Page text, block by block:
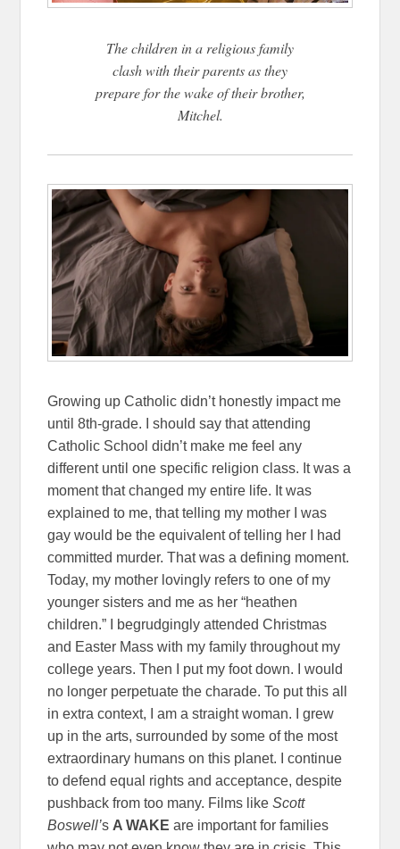
The children in a religious family
clash with their parents as they
prepare for the wake of their brother,
Mitchel.
Growing up Catholic didn’t honestly impact me
until 8th-grade. I should say that attending
Catholic School didn’t make me feel any
different until one specific religion class. It was a
moment that changed my entire life. It was
explained to me, that telling my mother I was
gay would be the equivalent of telling her I had
committed murder. That was a defining moment.
Today, my mother lovingly refers to one of my
younger sisters and me as her “heathen
children.” I begrudgingly attended Christmas
and Easter Mass with my family throughout my
college years. Then I put my foot down. I would
no longer perpetuate the charade. To put this all
in extra context, I am a straight woman. I grew
up in the arts, surrounded by some of the most
extraordinary humans on this planet. I continue
to defend equal rights and acceptance, despite
pushback from too many. Films likeScott
Boswell’s A WAKE are important for families